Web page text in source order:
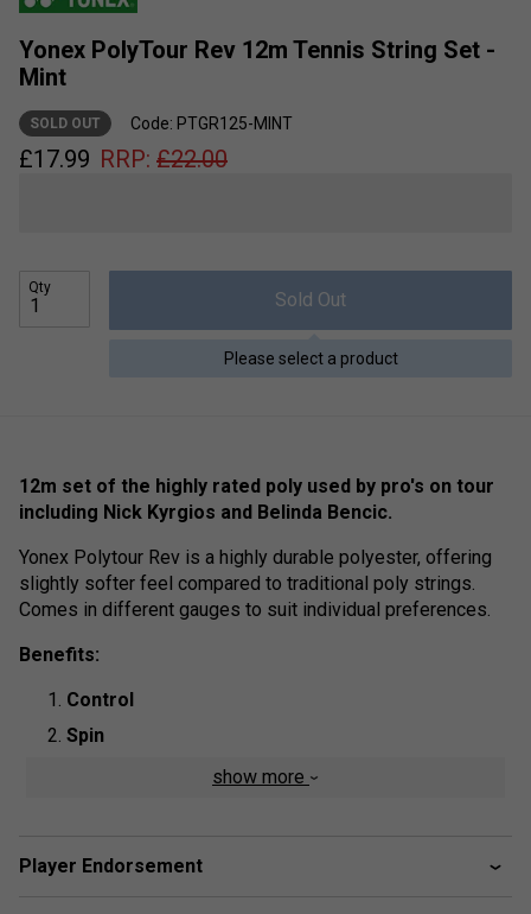
Yonex PolyTour Rev 12m Tennis String Set -
Mint
SOLD OUT Code: PTGR125-MINT
£17.99 RRP: £22.00
Qty
Sold Out
Please select a product
12m set of the highly rated poly used by pro's on tour
including Nick Kyrgios and Belinda Bencic.
Yonex Polytour Rev is a highly durable polyester, offering
slightly softer feel compared to traditional poly strings.
Comes in different gauges to suit individual preferences.
Benefits:
Control
Spin
Shape: Otagon
show more
Player Endorsement